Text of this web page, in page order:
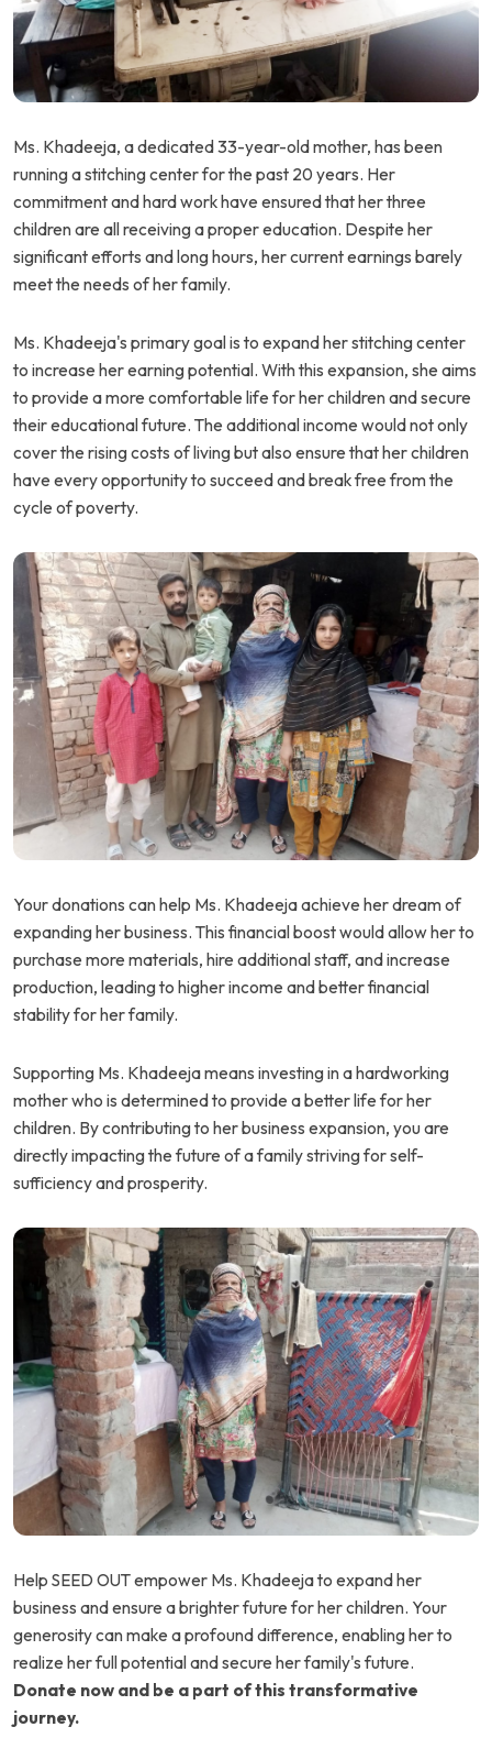
Ms. Khadeeja, a dedicated 33-year-old mother, has been
running a stitching center for the past 20 years. Her
commitment and hard work have ensured that her three
children are all receiving a proper education. Despite her
significant efforts and long hours, her current earnings barely
meet the needs of her family.
Ms. Khadeeja's primary goal is to expand her stitching center
to increase her earning potential. With this expansion, she aims
to provide a more comfortable life for her children and secure
their educational future. The additional income would not only
cover the rising costs of living but also ensure that her children
have every opportunity to succeed and break free from the
cycle of poverty.
Your donations can help Ms. Khadeeja achieve her dream of
expanding her business. This financial boost would allow her to
purchase more materials, hire additional staff, and increase
production, leading to higher income and better financial
stability for her family.
Supporting Ms. Khadeeja means investing in a hardworking
mother who is determined to provide a better life for her
children. By contributing to her business expansion, you are
directly impacting the future of a family striving for self-
sufficiency and prosperity.
Help SEED OUT empower Ms. Khadeeja to expand her
business and ensure a brighter future for her children. Your
generosity can make a profound difference, enabling her to
realize her full potential and secure her family's future.
Donate now and be a part of this transformative
journey.